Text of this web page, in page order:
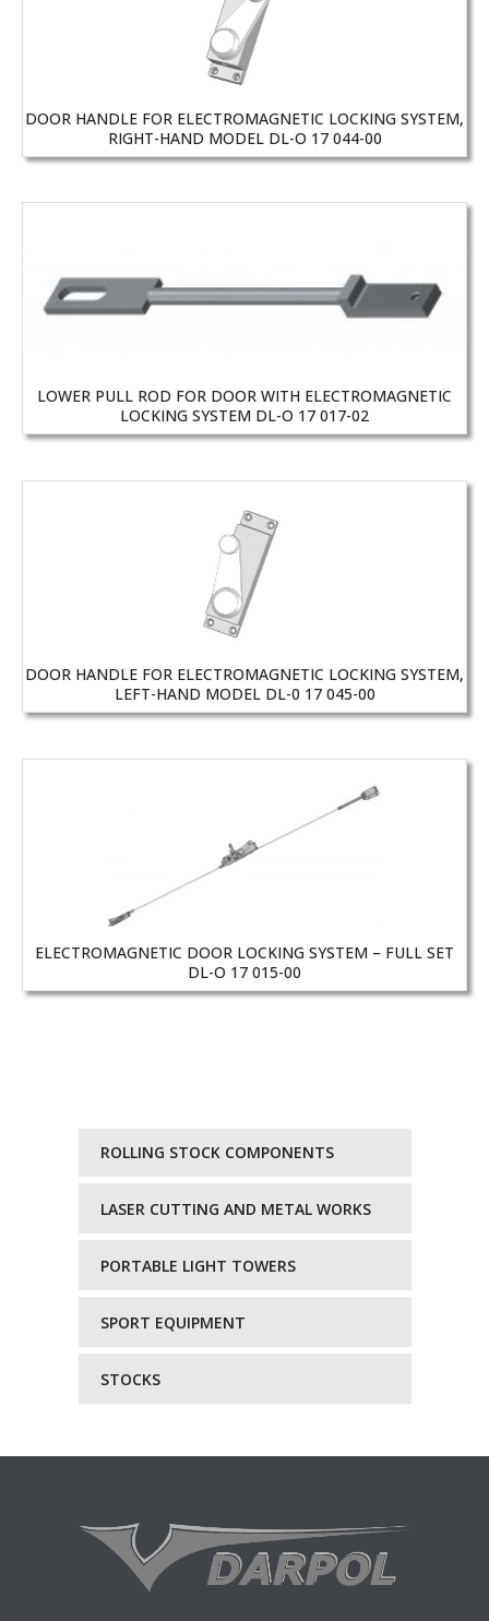
DOOR HANDLE FOR ELECTROMAGNETIC LOCKING SYSTEM,
RIGHT-HAND MODEL DL-O 17 044-00
LOWER PULL ROD FOR DOOR WITH ELECTROMAGNETIC
LOCKING SYSTEM DL-O 17 017-02
DOOR HANDLE FOR ELECTROMAGNETIC LOCKING SYSTEM,
LEFT-HAND MODEL DL-0 17 045-00
ELECTROMAGNETIC DOOR LOCKING SYSTEM – FULL SET
DL-O 17 015-00
ROLLING STOCK COMPONENTS
LASER CUTTING AND METAL WORKS
PORTABLE LIGHT TOWERS
SPORT EQUIPMENT
STOCKS